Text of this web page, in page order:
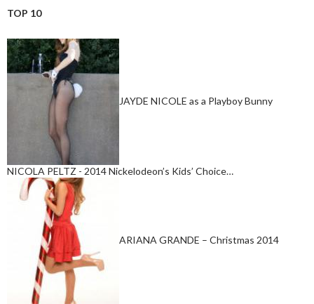
TOP 10
JAYDE NICOLE as a Playboy Bunny
NICOLA PELTZ - 2014 Nickelodeon’s Kids’ Choice…
ARIANA GRANDE – Christmas 2014